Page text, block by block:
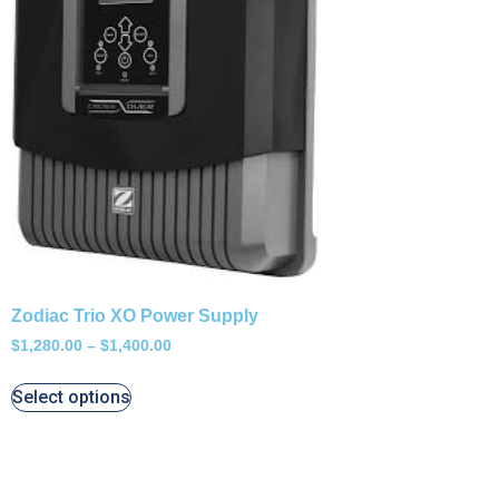
Zodiac Trio XO Power Supply
$1,280.00 – $1,400.00
Select options